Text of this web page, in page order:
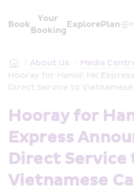
Book
Your
Booking
ExplorePlan
/ About Us / Media
Hooray for Hanoi! HK
Direct Service to
Hooray for
Express
Direct Service
Vietnamese